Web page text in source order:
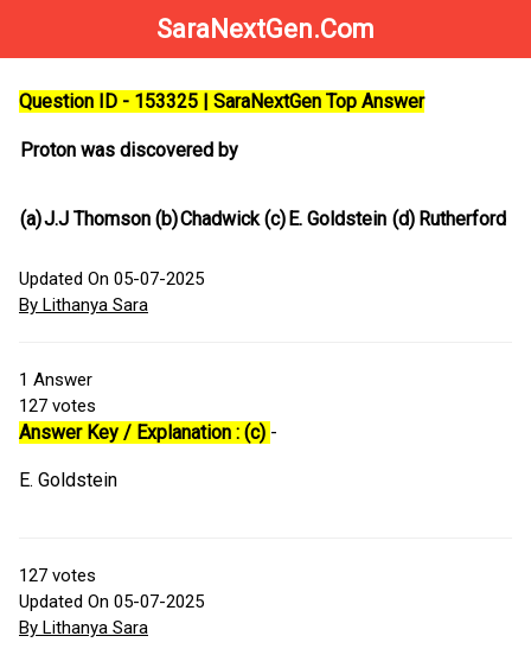
SaraNextGen.Com
Question ID - 153325 | SaraNextGen Top Answer
Proton was discovered by
(a)J.J Thomson (b)Chadwick (c)E. Goldstein (d) Rutherford
Updated On 05-07-2025
By Lithanya Sara
1 Answer
127 votes
Answer Key / Explanation : (c) -
E. Goldstein
127 votes
Updated On 05-07-2025
By Lithanya Sara